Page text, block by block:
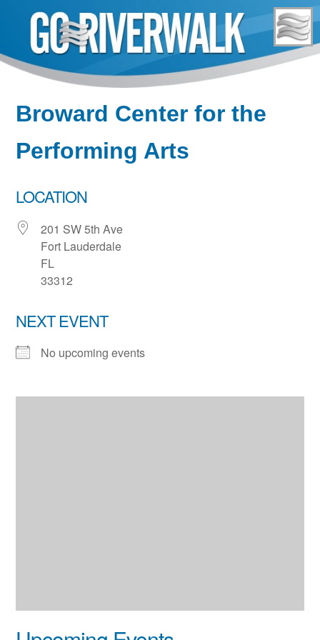
content
Broward Center for the
Performing Arts
LOCATION
201 SW 5th Ave
Fort Lauderdale
FL
33312
NEXT EVENT
No upcoming events